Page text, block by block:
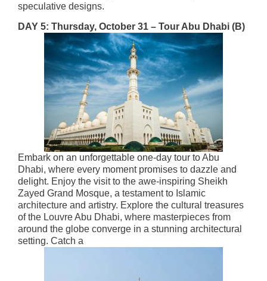
speculative designs.
DAY 5: Thursday, October 31 – Tour Abu Dhabi (B)
Embark on an unforgettable one-day tour to Abu
Dhabi, where every moment promises to dazzle and
delight. Enjoy the visit to the awe-inspiring Sheikh
Zayed Grand Mosque, a testament to Islamic
architecture and artistry. Explore the cultural treasures
of the Louvre Abu Dhabi, where masterpieces from
around the globe converge in a stunning architectural
setting. Catch a